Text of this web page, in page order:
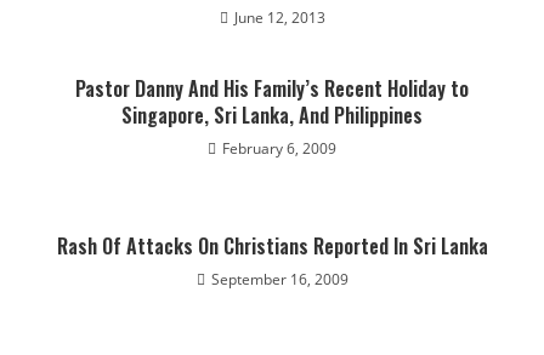
June 12, 2013
Pastor Danny And His Family’s Recent Holiday to
Singapore, Sri Lanka, And Philippines
February 6, 2009
Rash Of Attacks On Christians Reported In Sri Lanka
September 16, 2009